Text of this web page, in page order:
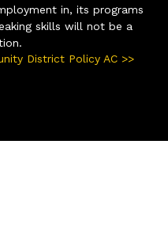
in, its programs
skills will not be a
District Policy AC >>